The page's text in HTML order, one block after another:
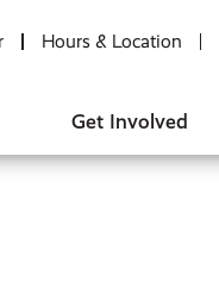
Hours & Location
Get Involved